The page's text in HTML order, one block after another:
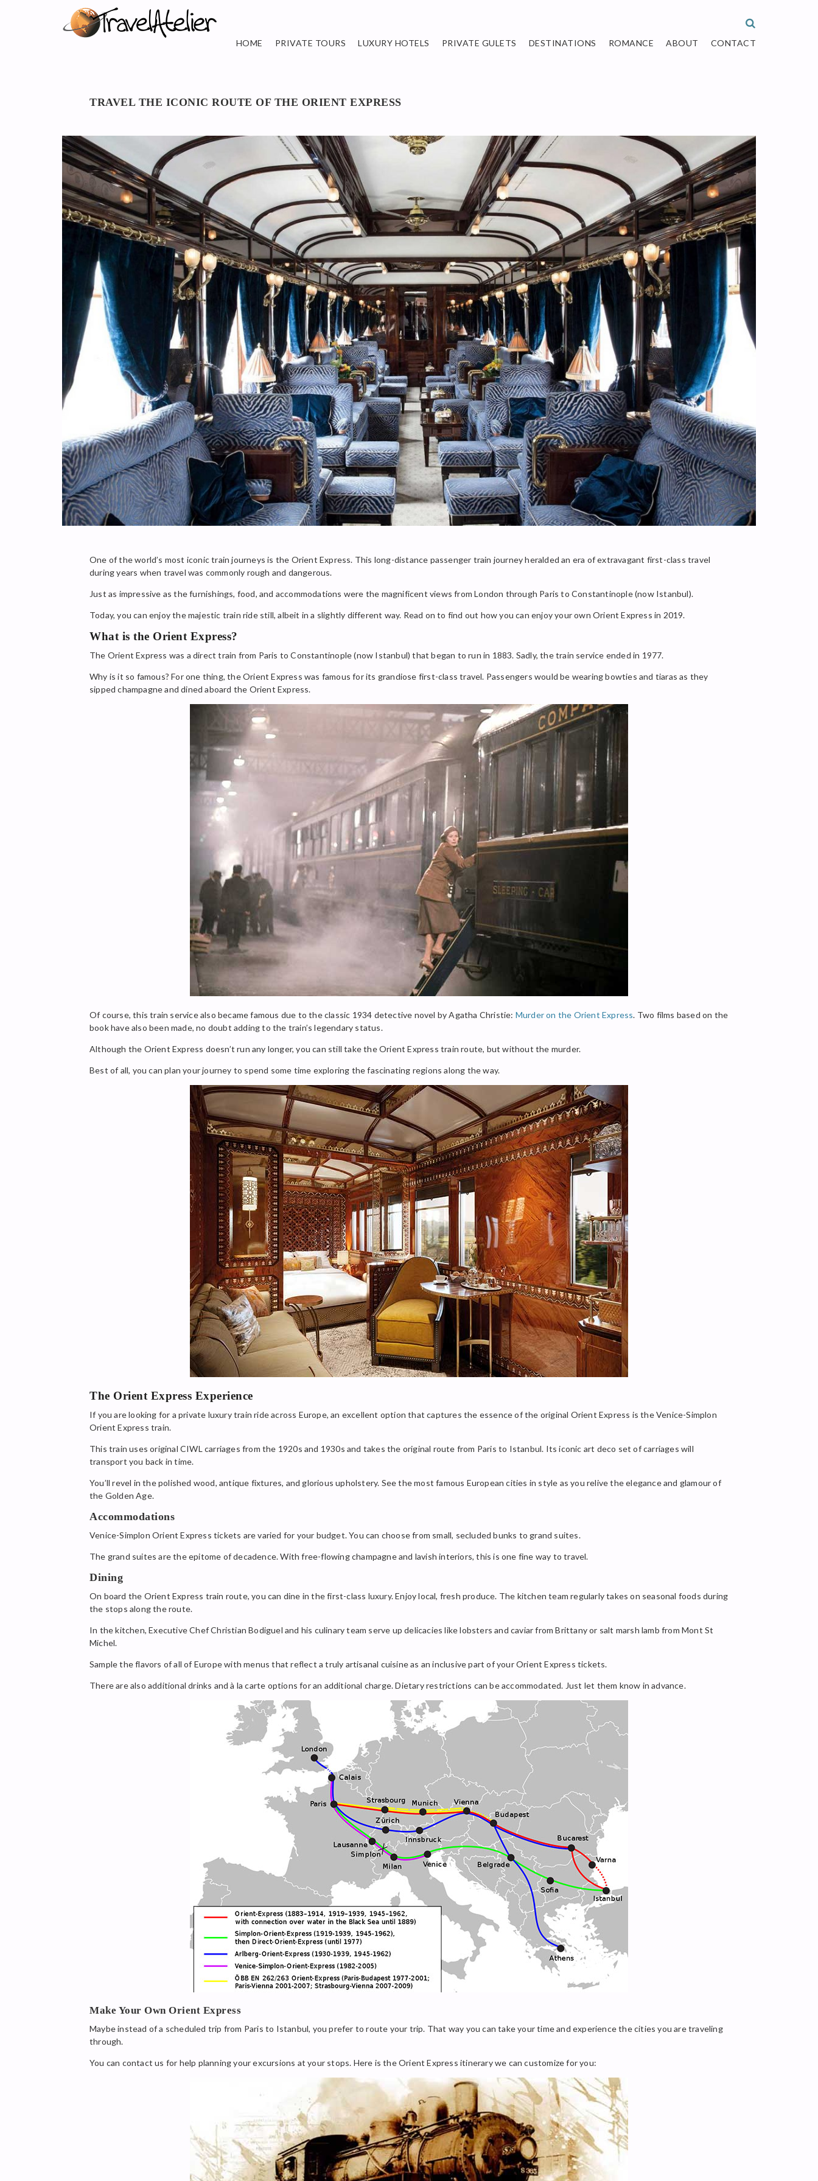
HOME PRIVATE TOURS LUXURY HOTELS PRIVATE GULETS DESTINATIONS ROMANCE ABOUT CONTACT
TRAVEL THE ICONIC ROUTE OF THE ORIENT EXPRESS
One of the world’s most iconic train journeys is the Orient Express. This long-distance passenger train journey heralded an era of extravagant first-class travel
during years when travel was commonly rough and dangerous.
Just as impressive as the furnishings, food, and accommodations were the magnificent views from London through Paris to Constantinople (now Istanbul).
Today, you can enjoy the majestic train ride still, albeit in a slightly different way. Read on to find out how you can enjoy your own Orient Express in 2019.
What is the Orient Express?
The Orient Express was a direct train from Paris to Constantinople (now Istanbul) that began to run in 1883. Sadly, the train service ended in 1977.
Why is it so famous? For one thing, the Orient Express was famous for its grandiose first-class travel. Passengers would be wearing bowties and tiaras as they
sipped champagne and dined aboard the Orient Express.
Of course, this train service also became famous due to the classic 1934 detective novel by Agatha Christie: Murder on the Orient Express. Two films based on the
book have also been made, no doubt adding to the train’s legendary status.
Although the Orient Express doesn’t run any longer, you can still take the Orient Express train route, but without the murder.
Best of all, you can plan your journey to spend some time exploring the fascinating regions along the way.
The Orient Express Experience
If you are looking for a private luxury train ride across Europe, an excellent option that captures the essence of the original Orient Express is the Venice-Simplon
Orient Express train.
This train uses original CIWL carriages from the 1920s and 1930s and takes the original route from Paris to Istanbul. Its iconic art deco set of carriages will
transport you back in time.
You’ll revel in the polished wood, antique fixtures, and glorious upholstery. See the most famous European cities in style as you relive the elegance and glamour of
the Golden Age.
Accommodations
Venice-Simplon Orient Express tickets are varied for your budget. You can choose from small, secluded bunks to grand suites.
The grand suites are the epitome of decadence. With free-flowing champagne and lavish interiors, this is one fine way to travel.
Dining
On board the Orient Express train route, you can dine in the first-class luxury. Enjoy local, fresh produce. The kitchen team regularly takes on seasonal foods during
the stops along the route.
In the kitchen, Executive Chef Christian Bodiguel and his culinary team serve up delicacies like lobsters and caviar from Brittany or salt marsh lamb from Mont St
Michel.
Sample the flavors of all of Europe with menus that reflect a truly artisanal cuisine as an inclusive part of your Orient Express tickets.
There are also additional drinks and à la carte options for an additional charge. Dietary restrictions can be accommodated. Just let them know in advance.
Make Your Own Orient Express
Maybe instead of a scheduled trip from Paris to Istanbul, you prefer to route your trip. That way you can take your time and experience the cities you are traveling
through.
You can contact us for help planning your excursions at your stops. Here is the Orient Express itinerary we can customize for you: